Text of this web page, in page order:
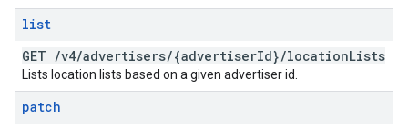
list
GET /v4/advertisers/{advertiserId}/locationLists
Lists location lists based on a given advertiser id.
patch